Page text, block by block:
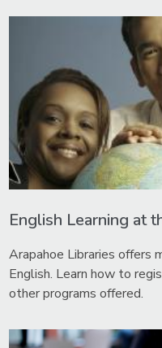
English Learning at
Arapahoe Libraries offers
English. Learn how to
other programs offered.